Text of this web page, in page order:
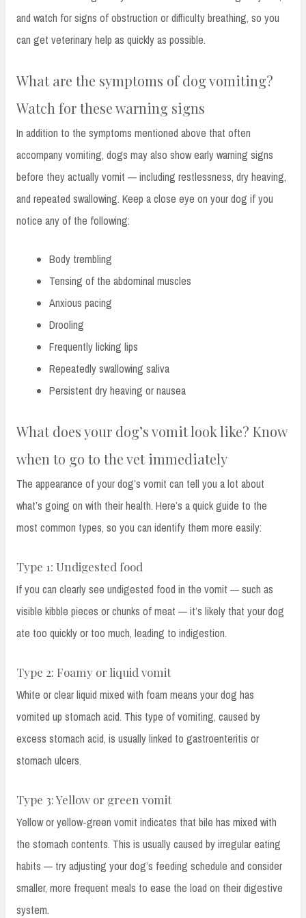
and watch for signs of obstruction or difficulty breathing, so you
can get veterinary help as quickly as possible.
What are the symptoms of dog vomiting?
Watch for these warning signs
In addition to the symptoms mentioned above that often
accompany vomiting, dogs may also show early warning signs
before they actually vomit — including restlessness, dry heaving,
and repeated swallowing. Keep a close eye on your dog if you
notice any of the following:
Body trembling
Tensing of the abdominal muscles
Anxious pacing
Drooling
Frequently licking lips
Repeatedly swallowing saliva
Persistent dry heaving or nausea
What does your dog’s vomit look like? Know
when to go to the vet immediately
The appearance of your dog’s vomit can tell you a lot about
what’s going on with their health. Here’s a quick guide to the
most common types, so you can identify them more easily:
Type 1: Undigested food
If you can clearly see undigested food in the vomit — such as
visible kibble pieces or chunks of meat — it’s likely that your dog
ate too quickly or too much, leading to indigestion.
Type 2: Foamy or liquid vomit
White or clear liquid mixed with foam means your dog has
vomited up stomach acid. This type of vomiting, caused by
excess stomach acid, is usually linked to gastroenteritis or
stomach ulcers.
Type 3: Yellow or green vomit
Yellow or yellow-green vomit indicates that bile has mixed with
the stomach contents. This is usually caused by irregular eating
habits — try adjusting your dog’s feeding schedule and consider
smaller, more frequent meals to ease the load on their digestive
system.